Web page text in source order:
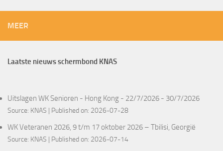
MEER
Laatste nieuws schermbond KNAS
Uitslagen WK Senioren - Hong Kong - 22/7/2026 - 30/7/2026
Source: KNAS Published on: 2026-07-28
WK Veteranen 2026, 9 t/m 17 oktober 2026 – Tbilisi, Georgië
Source: KNAS Published on: 2026-07-14